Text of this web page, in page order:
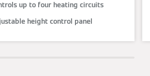
up to four heating circuits
height control panel